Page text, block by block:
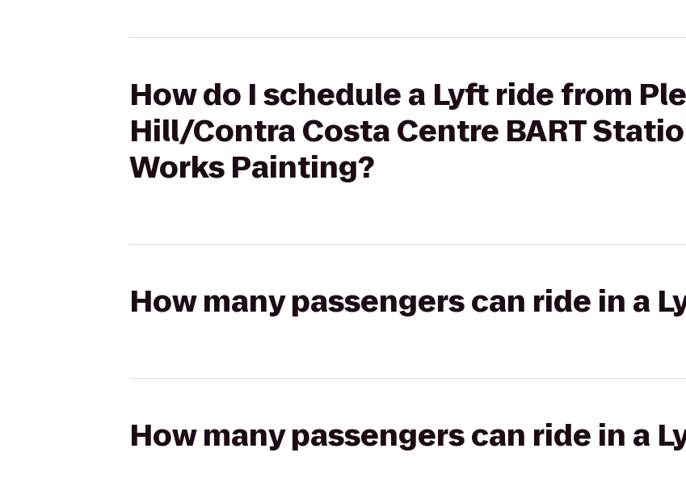
How do I schedule a Lyft ride from
Hill/Contra Costa Centre BART
Works Painting?
How many passengers can ride in a
How many passengers can ride in a